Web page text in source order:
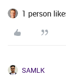
1 person
SAMLK